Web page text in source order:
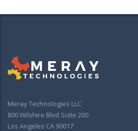
Meray Technologies LLC
800 Wilshire Blvd Suite 200
Los Angeles CA 90017